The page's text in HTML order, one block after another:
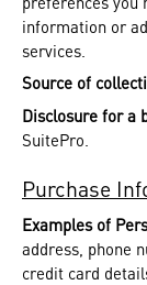
information or
services.
Source of
Disclosure for a
SuitePro.
Purchase
Examples of
address, phone
credit card